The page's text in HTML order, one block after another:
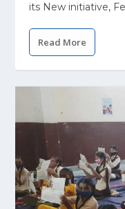
its New initiative,
Read More